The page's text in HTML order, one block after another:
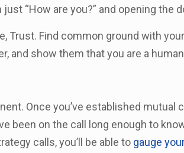
just “How are you?” and opening
Trust. Find common ground with
and show them that you are a
Once you’ve established
been on the call long enough to
calls, you’ll be able to gauge